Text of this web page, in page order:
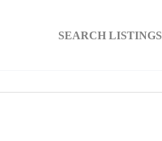
SEARCH LISTINGS